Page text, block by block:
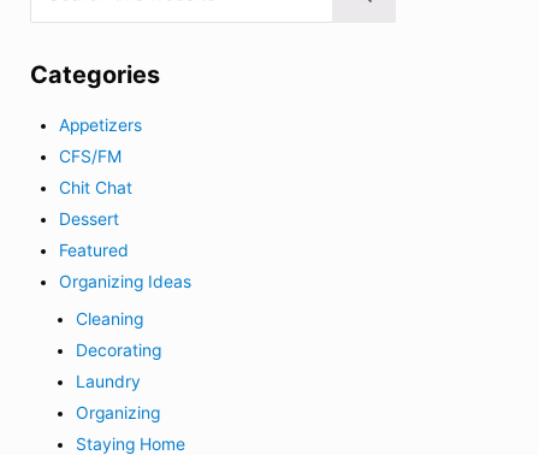
Categories
Appetizers
CFS/FM
Chit Chat
Dessert
Featured
Organizing Ideas
Cleaning
Decorating
Laundry
Organizing
Staying Home